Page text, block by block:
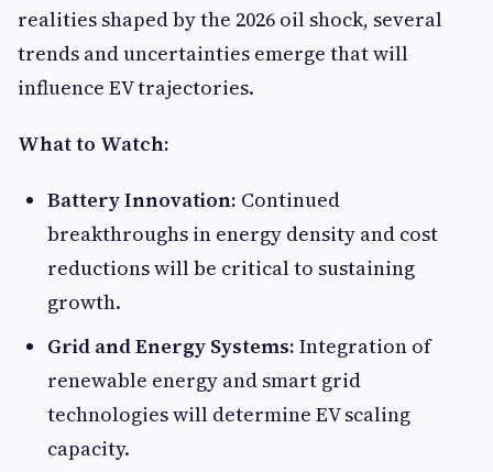
realities shaped by the 2026 oil shock, several
trends and uncertainties emerge that will
influence EV trajectories.
What to Watch:
Battery Innovation: Continued
breakthroughs in energy density and cost
reductions will be critical to sustaining
growth.
Grid and Energy Systems: Integration of
renewable energy and smart grid
technologies will determine EV scaling
capacity.